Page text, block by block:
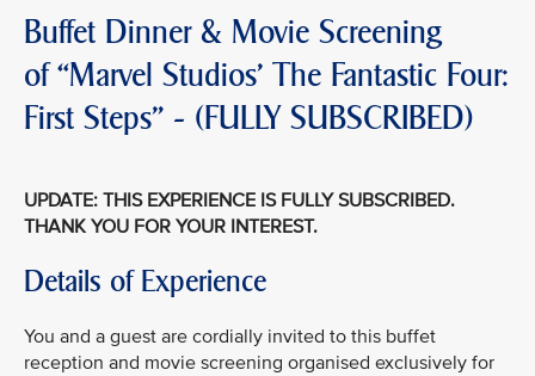
Buffet Dinner & Movie Screening
of “Marvel Studios' The Fantastic Four:
First Steps" - (FULLY SUBSCRIBED)
UPDATE: THIS EXPERIENCE IS FULLY SUBSCRIBED.
THANK YOU FOR YOUR INTEREST.
Details of Experience
You and a guest are cordially invited to this buffet
reception and movie screening organised exclusively for